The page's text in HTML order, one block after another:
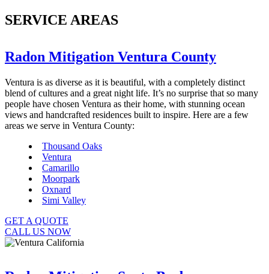
SERVICE AREAS
Radon Mitigation Ventura County
Ventura is as diverse as it is beautiful, with a completely distinct
blend of cultures and a great night life. It’s no surprise that so many
people have chosen Ventura as their home, with stunning ocean
views and handcrafted residences built to inspire. Here are a few
areas we serve in Ventura County:
Thousand Oaks
Ventura
Camarillo
Moorpark
Oxnard
Simi Valley
GET A QUOTE
CALL US NOW